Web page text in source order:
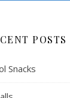
POSTS
Snacks